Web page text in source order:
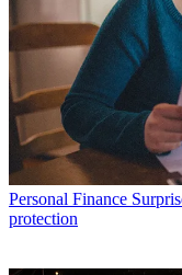
Personal Finance
protection